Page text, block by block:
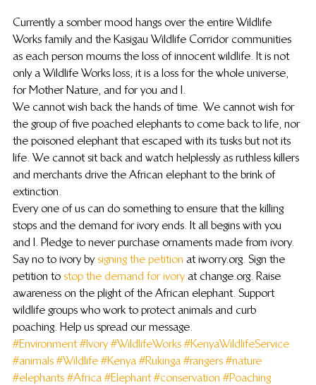
Currently a somber mood hangs over the entire Wildlife
Works family and the Kasigau Wildlife Corridor communities
as each person mourns the loss of innocent wildlife. It is not
only a Wildlife Works loss; it is a loss for the whole universe,
for Mother Nature, and for you and I.
We cannot wish back the hands of time. We cannot wish for
the group of five poached elephants to come back to life, nor
the poisoned elephant that escaped with its tusks but not its
life. We cannot sit back and watch helplessly as ruthless killers
and merchants drive the African elephant to the brink of
extinction.
Every one of us can do something to ensure that the killing
stops and the demand for ivory ends. It all begins with you
and I. Pledge to never purchase ornaments made from ivory.
Say no to ivory by signing the petition at iworry.org. Sign the
petition to stop the demand for ivory at change.org. Raise
awareness on the plight of the African elephant. Support
wildlife groups who work to protect animals and curb
poaching. Help us spread our message.
#Environment #Ivory #WildlifeWorks #KenyaWildlifeService
#animals #Wildlife #Kenya #Rukinga #rangers #nature
#elephants #Africa #Elephant #conservation #Poaching